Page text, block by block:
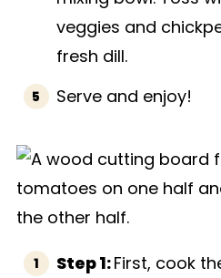
veggies and
fresh dill.
Serve and enjoy!
Step 1:First, cook